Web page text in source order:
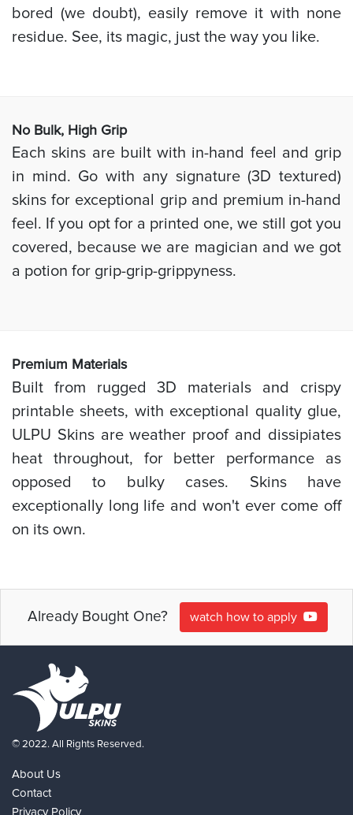
bored (we doubt), easily remove it with none
residue. See, its magic, just the way you like.
No Bulk, High Grip
Each skins are built with in-hand feel and grip
in mind. Go with any signature (3D textured)
skins for exceptional grip and premium in-hand
feel. If you opt for a printed one, we still got you
covered, because we are magician and we got
a potion for grip-grip-grippyness.
Premium Materials
Built from rugged 3D materials and crispy
printable sheets, with exceptional quality glue,
ULPU Skins are weather proof and dissipiates
heat throughout, for better performance as
opposed to bulky cases. Skins have
exceptionally long life and won't ever come off
on its own.
Already Bought One? watch how to apply
© 2022. All Rights Reserved.
About Us
Contact
Privacy Policy